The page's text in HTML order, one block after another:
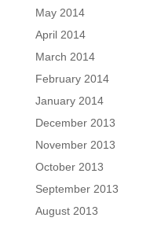
May 2014
April 2014
March 2014
February 2014
January 2014
December 2013
November 2013
October 2013
September 2013
August 2013